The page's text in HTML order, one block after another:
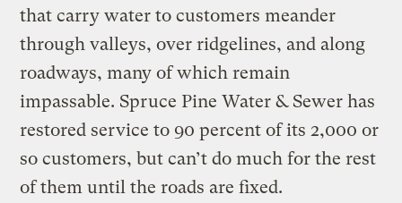
that carry water to customers meander
through valleys, over ridgelines, and along
roadways, many of which remain
impassable. Spruce Pine Water & Sewer has
restored service to 90 percent of its 2,000 or
so customers, but can’t do much for the rest
of them until the roads are fixed.